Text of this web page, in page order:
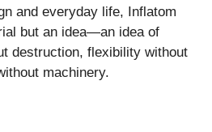
and everyday life, Inflatom
but an idea—an idea of
destruction, flexibility without
machinery.